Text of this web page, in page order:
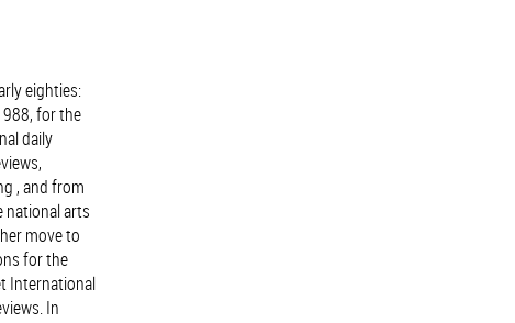
eighties:
for the
daily
, and from
national arts
move to
for the
International
In